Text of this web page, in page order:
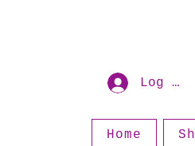
Log In
Home